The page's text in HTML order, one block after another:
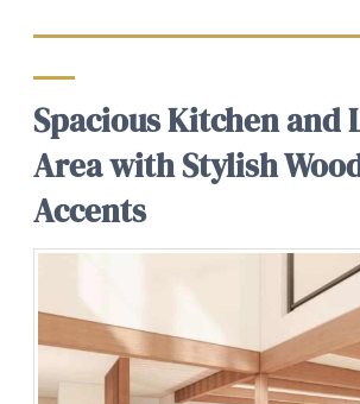
Spacious Kitchen and
Area with Stylish
Accents